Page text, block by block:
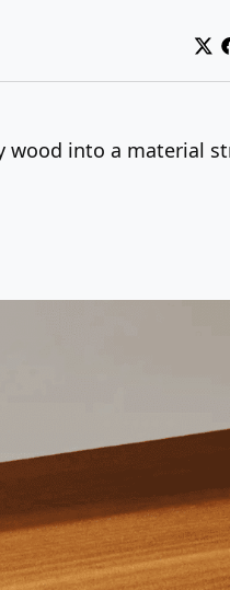
wood into a material